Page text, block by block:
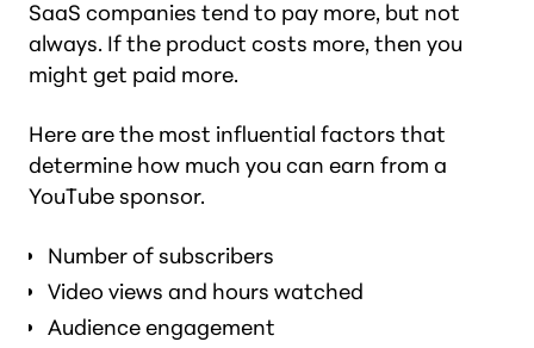
SaaS companies tend to pay more, but not
always. If the product costs more, then you
might get paid more.
Here are the most influential factors that
determine how much you can earn from a
YouTube sponsor.
Number of subscribers
Video views and hours watched
Audience engagement